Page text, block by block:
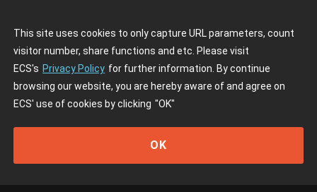
This site uses cookies to only capture URL parameters, count
visitor number, share functions and etc. Please visit
ECS's Privacy Policy for further information. By continue
browsing our website, you are hereby aware of and agree on
ECS' use of cookies by clicking "OK"
OK